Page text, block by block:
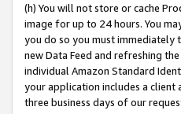
(h) You will not store or cache
image for up to 24 hours. You
you do so you must immediately
new Data Feed and refreshing
individual Amazon Standard
your application includes a client
three business days of our